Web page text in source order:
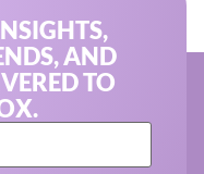
AND
TO